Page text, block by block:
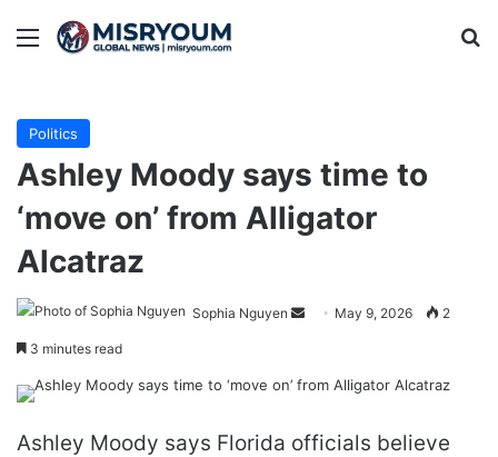
Menu
Politics
Ashley Moody says time to
‘move on’ from Alligator
Alcatraz
Sophia Nguyen
Send May 9, 2026 2
3 minutes read
Ashley Moody says Florida officials believe